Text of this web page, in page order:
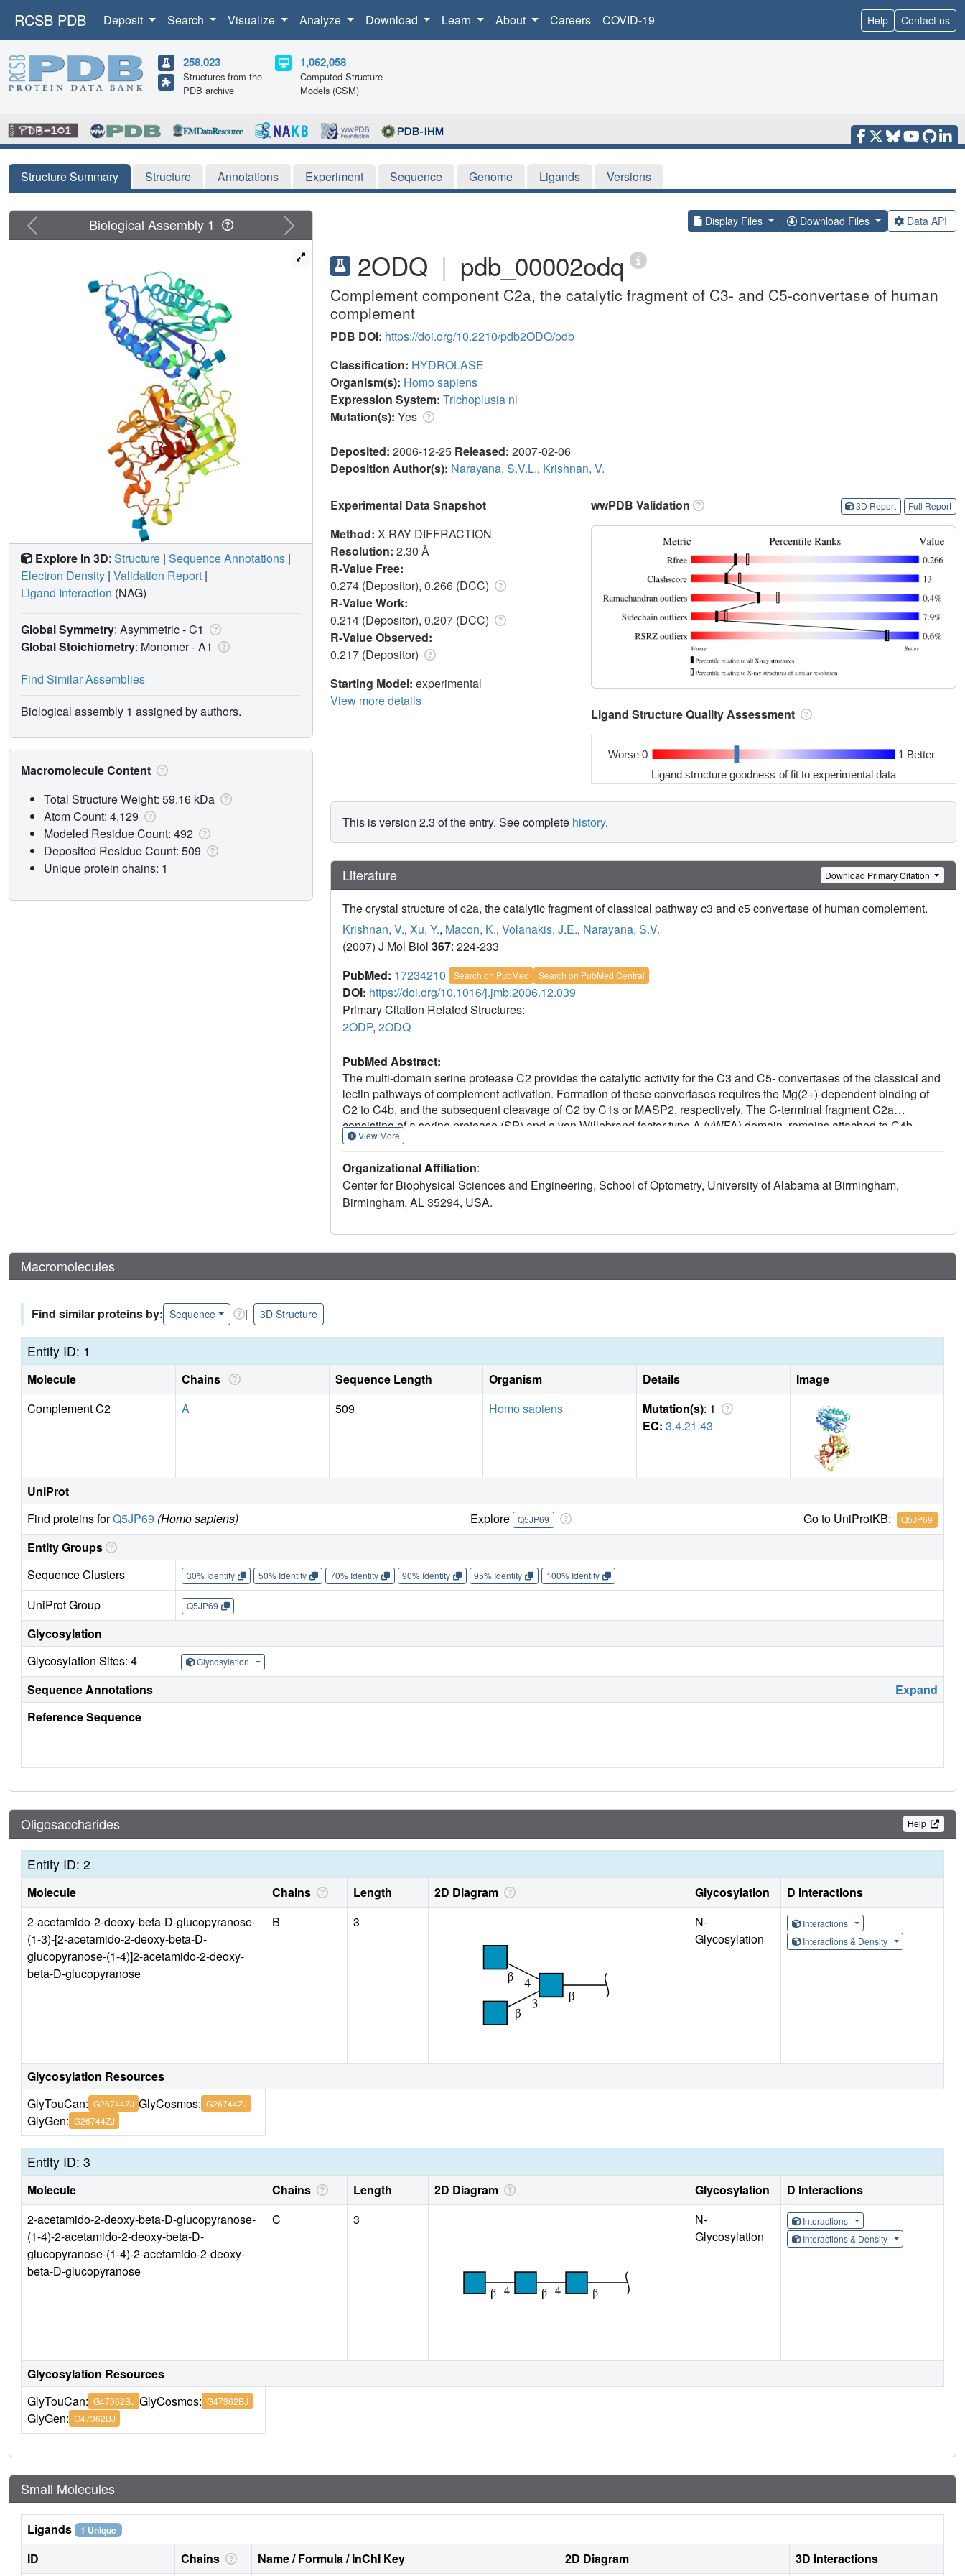
RCSB PDB Deposit Search Visualize Analyze Download Learn About Careers COVID-19 Help Contact us
258,023
Structures from the
PDB archive
1,062,058
Computed Structure
Models (CSM)
Structure Summary Structure Annotations Experiment Sequence Genome Ligands Versions
Display Files Download Files Data API
2ODQ | pdb_00002odq
Complement component C2a, the catalytic fragment of C3- and C5-convertase of human
complement
PDB DOI: https://doi.org/10.2210/pdb2ODQ/pdb
Classification: HYDROLASE
Organism(s): Homo sapiens
Expression System: Trichoplusia ni
Mutation(s): Yes
Deposited: 2006-12-25 Released: 2007-02-06
Deposition Author(s): Narayana, S.V.L., Krishnan, V.
Experimental Data Snapshot
Method: X-RAY DIFFRACTION
Resolution: 2.30 Å
R-Value Free:
0.274 (Depositor), 0.266 (DCC)
R-Value Work:
0.214 (Depositor), 0.207 (DCC)
R-Value Observed:
0.217 (Depositor)
Starting Model: experimental
View more details
wwPDB Validation 3D Report Full Report
Ligand Structure Quality Assessment
Worse 0 1 Better
Ligand structure goodness of fit to experimental data
This is version 2.3 of the entry. See complete history.
Literature Download Primary Citation
The crystal structure of c2a, the catalytic fragment of classical pathway c3 and c5 convertase of human complement.
Krishnan, V., Xu, Y., Macon, K., Volanakis, J.E., Narayana, S.V.
(2007) J Mol Biol 367: 224-233
PubMed: 17234210 Search on PubMed Search on PubMed Central
DOI: https://doi.org/10.1016/j.jmb.2006.12.039
Primary Citation Related Structures:
2ODP, 2ODQ
PubMed Abstract:
The multi-domain serine protease C2 provides the catalytic activity for the C3 and C5- convertases of the classical and
lectin pathways of complement activation. Formation of these convertases requires the Mg(2+)-dependent binding of
C2 to C4b, and the subsequent cleavage of C2 by C1s or MASP2, respectively. The C-terminal fragment C2a
consisting of a serine protease (SP) and a von Willebrand factor type A (vWFA) domain, remains attached to C4b,
forming the C3 convertase, C4b2a. Here, we present the crystal structure of Mg(2+)-bound C2a to 1.9 A resolution in
overall domain arrangement of C2a is similar to Bb, there are certain structural differences. Unexpectedly, the
conformation of the metal ion-dependent adhesion site and the position of the alpha7 helix of the vWFA domain
indicate a co-factor-bound or open conformation. The active site of the SP domain is in a zymogen-like inactive
assembly.
View More
Organizational Affiliation:
Center for Biophysical Sciences and Engineering, School of Optometry, University of Alabama at Birmingham,
Birmingham, AL 35294, USA.
Previous Next
Biological Assembly 1
Explore in 3D: Structure | Sequence Annotations |
Electron Density | Validation Report |
Ligand Interaction (NAG)
Global Symmetry: Asymmetric - C1
Global Stoichiometry: Monomer -A1
Find Similar Assemblies
Biological assembly 1 assigned by authors.
Macromolecule Content
Total Structure Weight: 59.16 kDa
Atom Count: 4,129
Modeled Residue Count: 492
Deposited Residue Count: 509
Unique protein chains: 1
Macromolecules
Find similar proteins by: Sequence | 3D Structure
Entity ID: 1
Molecule Chains Sequence Length Organism Details
Image
Complement C2
A 509 Homo sapiens Mutation(s): 1
EC: 3.4.21.43
UniProt
Find proteins forQ5JP69 (Homo sapiens) Explore Q5JP69 Go to UniProtKB: Q5JP69
Entity Groups
Sequence Clusters
30% Identity 50% Identity 70% Identity 90% Identity 95% Identity 100% Identity
UniProt Group Q5JP69
Glycosylation
Glycosylation Sites: 4
Glycosylation
Sequence Annotations
Expand
Reference Sequence
Oligosaccharides Help
Entity ID: 2
Molecule Chains Length 2D Diagram Glycosylation
D Interactions
2-acetamido-2-deoxy-beta-D-glucopyranose-
(1-3)-[2-acetamido-2-deoxy-beta-D-
glucopyranose-(1-4)]2-acetamido-2-deoxy-
beta-D-glucopyranose
B 3
N-
Glycosylation
Interactions
Interactions & Density
Glycosylation Resources
GlyTouCan: G26744ZJ GlyCosmos: G26744ZJ
GlyGen: G26744ZJ
Entity ID: 3
Molecule Chains Length 2D Diagram Glycosylation
D Interactions
2-acetamido-2-deoxy-beta-D-glucopyranose-
(1-4)-2-acetamido-2-deoxy-beta-D-
glucopyranose-(1-4)-2-acetamido-2-deoxy-
beta-D-glucopyranose
C 3
N-
Glycosylation
Interactions
Interactions & Density
Glycosylation Resources
GlyTouCan: G47362BJ GlyCosmos: G47362BJ
GlyGen: G47362BJ
Small Molecules
Ligands 1 Unique
ID Chains Name / Formula / InChI Key 2D Diagram 3D Interactions